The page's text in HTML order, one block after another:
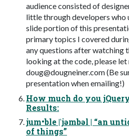
audience consisted of
little through developers who
slide portion of this
primary topics I covered
any questions after watching
looking at the code, please let
doug@dougneiner.com(Be
presentation when emailing!)
How much do you
Results:
jum•ble |ˈjəmbəl | “an
of things”